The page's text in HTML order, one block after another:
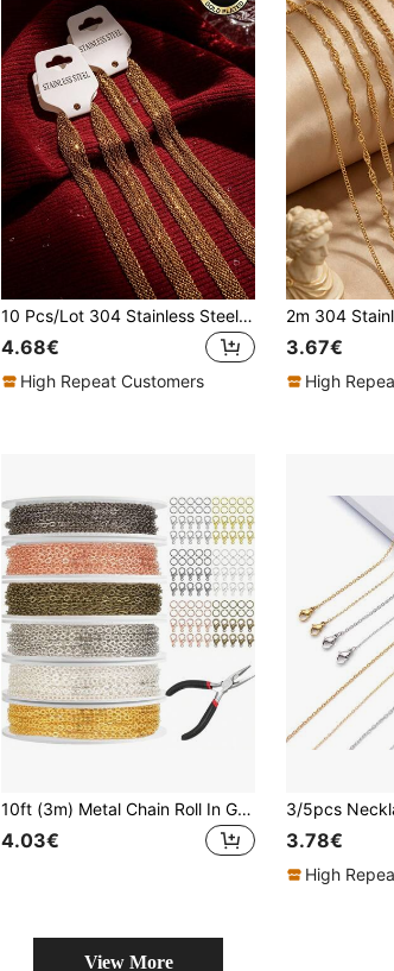
10 Pcs/Lot 304 Stainless Steel 2mm/1.5mm Wide Link Chain Stainless Steel Chain Necklace Ladies/Men Pendant DIY Jewelry Accessories Necklace
4.68€
High Repeat Customers
3.67€
High
10ft (3m) Metal Chain Roll In Gold, Silver & Rose Gold Colors, With Pliers, Jump Rings & Lobster Clasps, For DIY Jewelry Making Of Necklaces, Bracelets, Anklets & Waist Chains, Available In 9 Colors (Slight Color Variations)
4.03€ 3.78€
High
View More